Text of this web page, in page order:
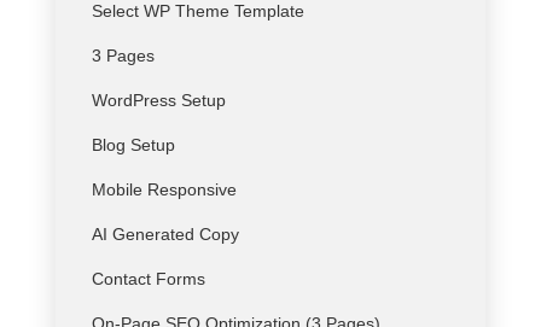
Select WP Theme Template
3 Pages
WordPress Setup
Blog Setup
Mobile Responsive
AI Generated Copy
Contact Forms